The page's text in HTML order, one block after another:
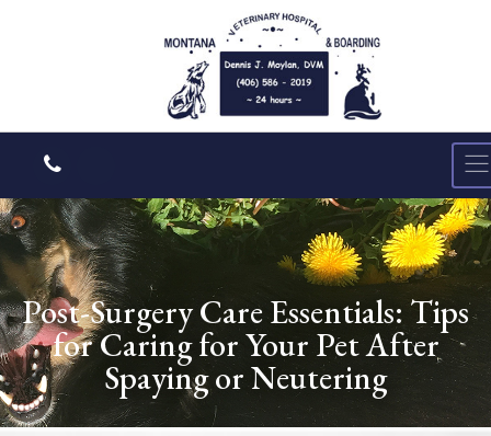
Post-Surgery Care Essentials: Tips
for Caring for Your Pet After
Spaying or Neutering